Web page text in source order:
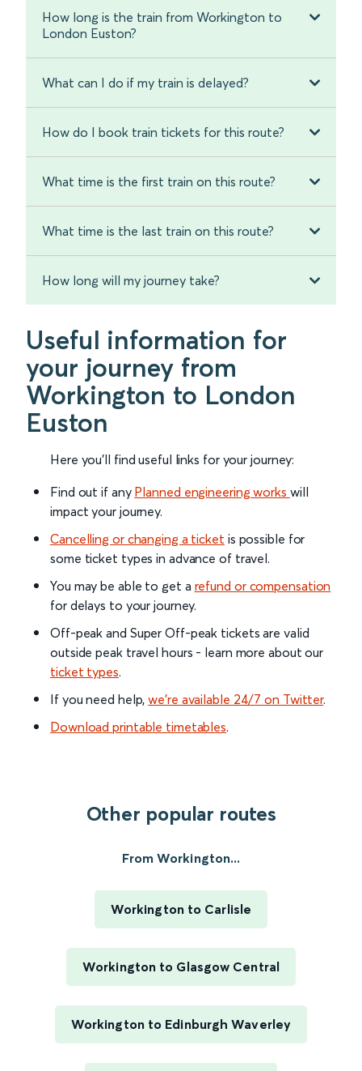
How long is the train from Workington to
London Euston?
What can I do if my train is delayed?
How do I book train tickets for this route?
What time is the first train on this route?
What time is the last train on this route?
How long will my journey take?
Useful information for
your journey from
Workington to London
Euston
Here you'll find useful links for your journey:
Find out if any Planned engineering works will
impact your journey.
Cancelling or changing a ticket is possible for
some ticket types in advance of travel.
You may be able to get a refund or compensation
for delays to your journey.
Off-peak and Super Off-peak tickets are valid
outside peak travel hours - learn more about our
ticket types.
If you need help,we’re available 24/7 on Twitter.
Download printable timetables.
Other popular routes
From Workington...
Workington to Carlisle
Workington to Glasgow Central
Workington to Edinburgh Waverley